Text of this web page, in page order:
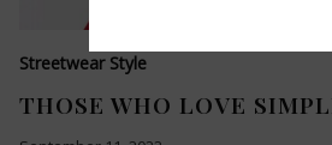
Streetwear Style
THOSE WHO LOVE